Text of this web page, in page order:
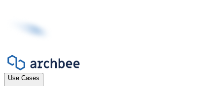
Use Cases